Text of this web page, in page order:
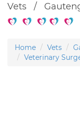
Vets /
Home Vets
Veterinary